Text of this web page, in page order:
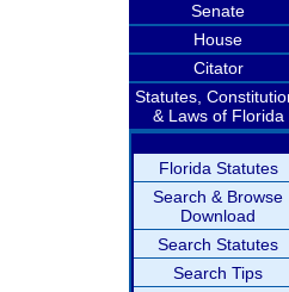
Senate
House
Citator
Statutes,
& Laws of Florida
Florida Statutes
Search & Browse
Download
Search Statutes
Search Tips